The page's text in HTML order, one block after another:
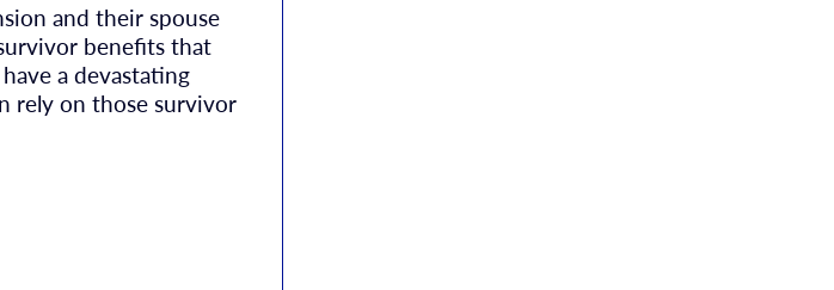
and their spouse
benefits that
a devastating
rely on those survivor